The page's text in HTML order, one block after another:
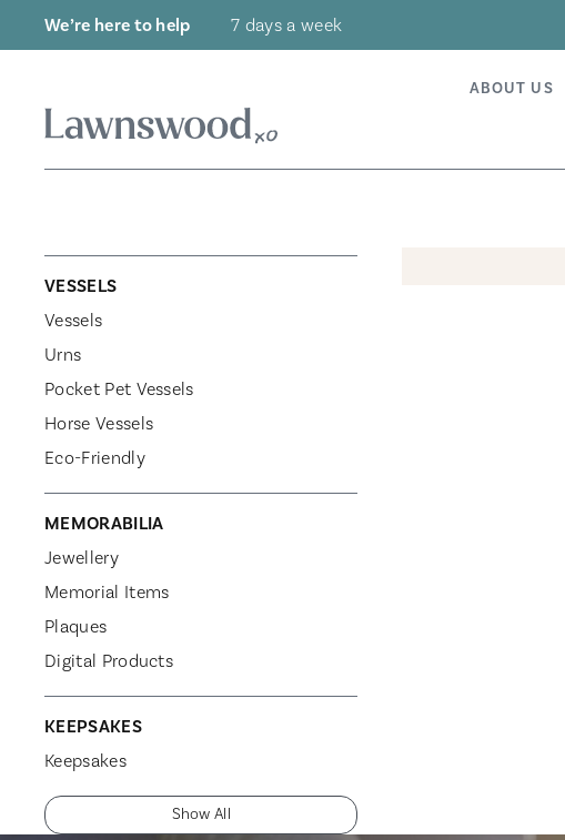
We’re here to help 7 days a week
ABOUT US
VESSELS
Vessels
Urns
Pocket Pet Vessels
Horse Vessels
Eco-Friendly
MEMORABILIA
Jewellery
Memorial Items
Plaques
Digital Products
KEEPSAKES
Keepsakes
Show All